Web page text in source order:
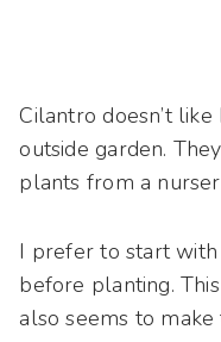
Cilantro doesn’t
outside garden.
plants from a
I prefer to start
before planting.
also seems to